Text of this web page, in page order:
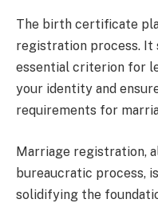
The birth certificate
registration process. It
essential criterion for
your identity and
requirements for
Marriage registration,
bureaucratic process,
solidifying the